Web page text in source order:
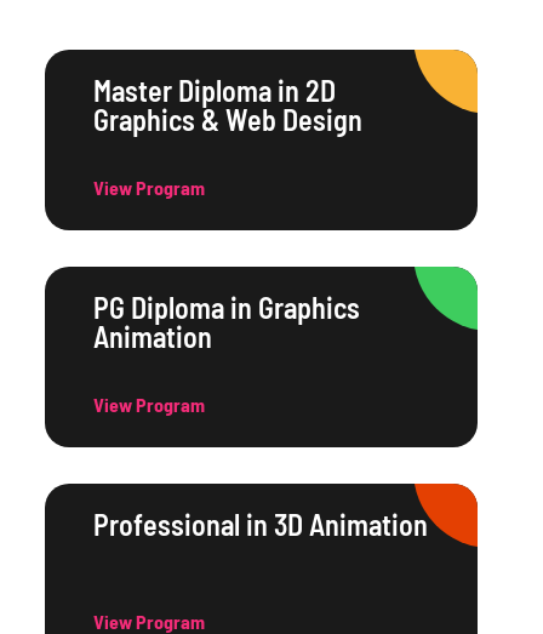
Master Diploma in 2D
Graphics & Web Design
View Program
PG Diploma in Graphics
Animation
View Program
Professional in 3D Animation
View Program